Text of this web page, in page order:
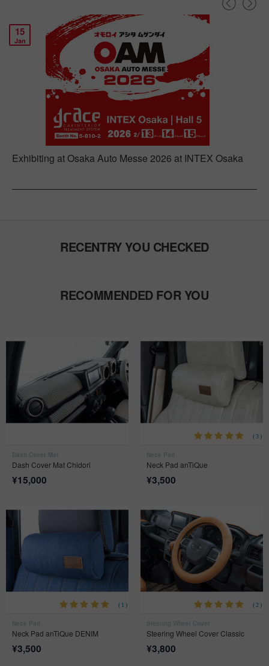
15
Jan
Exhibiting at Osaka Auto Messe 2026 at INTEX Osaka
RECENTRY YOU CHECKED
RECOMMENDED FOR YOU
Dash Cover Mat Chidori
¥15,000
(3)
Neck Pad anTiQue
¥3,500
(1)
Neck Pad anTiQue DENIM
¥3,500
(2)
Steering Wheel Cover Classic
¥3,800